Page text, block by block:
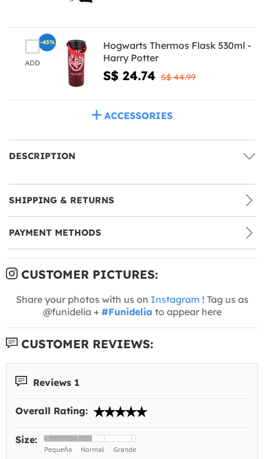
ADD
Hogwarts Thermos Flask 530ml -
Harry Potter
S$ 24.74 S$ 44.99
-45%
ACCESSORIES
DESCRIPTION
SHIPPING & RETURNS
PAYMENT METHODS
CUSTOMER PICTURES:
Share your photos with us on Instagram ! Tag us as
@funidelia + #Funidelia to appear here
CUSTOMER REVIEWS:
Reviews 1
Overall Rating:
Size: